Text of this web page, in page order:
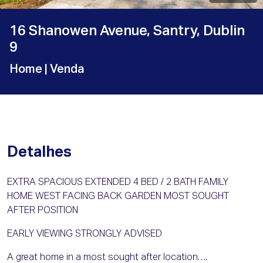
16 Shanowen Avenue, Santry, Dublin
9
Home | Venda
Detalhes
EXTRA SPACIOUS EXTENDED 4 BED / 2 BATH FAMILY
HOME WEST FACING BACK GARDEN MOST SOUGHT
AFTER POSITION
EARLY VIEWING STRONGLY ADVISED
A great home in a most sought after location….